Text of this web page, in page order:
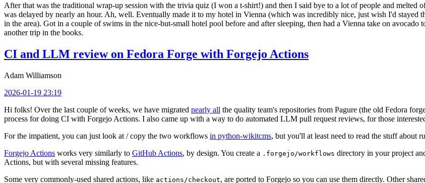
After that was the traditional wrap-up session with the trivia quiz (I won a t-shirt!) and then I said bye to a lot of people and
was delayed by nearly an hour. Ah, well. Eventually made it to my hotel in Vienna (which was incredibly nice, just wish I'd stayed
in the area). Got in a couple of swims in the nice-but-small hotel pool before and after sleeping, then had a Vienna take on
another trip in the books.
CI and LLM review on Fedora Forge with Forgejo Actions
Adam Williamson
2026-01-19 23:19
Hi folks! Over the last couple of weeks, we have migrated nearly all the quality team's repositories from Pagure (the old Fedora
process for doing CI with Forgejo Actions. I also came up with a way to do automated LLM pull request reviews, for those
For the impatient, you can just look at / copy the two workflows in python-wikitcms, but you'll at least need to read the stuff about
Forgejo Actions works very similarly to GitHub Actions, by design. You create a .forgejo/workflows directory in your project
Actions, but with several missing features.
Some very commonly-used shared actions, like actions/checkout, are ported to Forgejo so you can use them directly. Other